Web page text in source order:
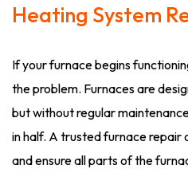
Heating System
If your furnace begins
the problem. Furnaces are
but without regular
in half. A trusted furnace repair
and ensure all parts of the